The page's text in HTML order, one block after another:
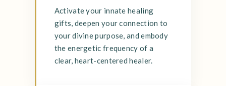
Activate your innate healing
gifts, deepen your connection to
your divine purpose, and embody
the energetic frequency of a
clear, heart-centered healer.